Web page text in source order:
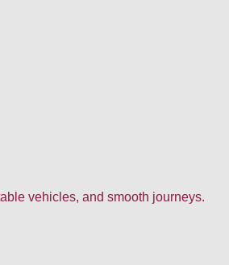
vehicles, and smooth journeys.